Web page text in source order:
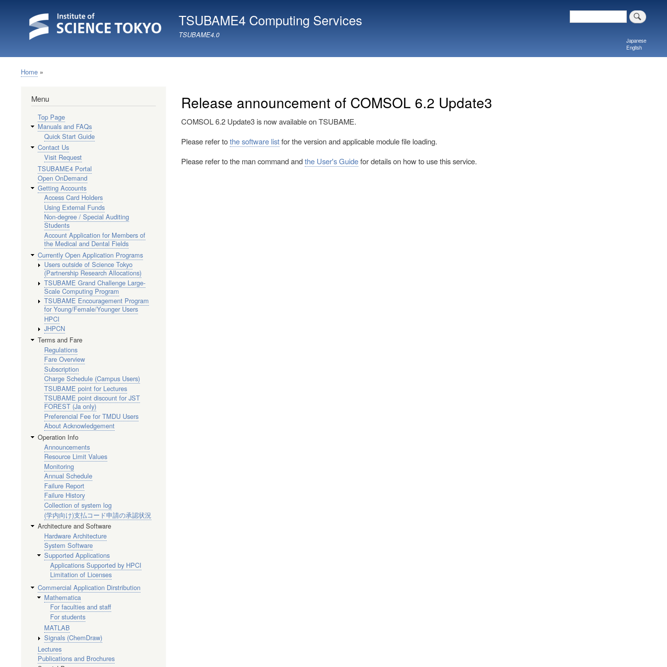
to
main
TSUBAME4 Computing Services
TSUBAME4.0
Search
Japanese
English
Breadcrumb
Home
Release announcement of COMSOL 6.2 Update3
COMSOL 6.2 Update3 is now available on TSUBAME.
Please refer tothe software listfor the version and applicable module file loading.
Please refer to the man command andthe User's Guidefor details on how to use this service.
Menu
Top Page
Manuals and FAQs
Quick Start Guide
Contact Us
Visit Request
TSUBAME4 Portal
Open OnDemand
Getting Accounts
Access Card Holders
Using External Funds
Non-degree / Special Auditing
Students
Account Application for Members of
the Medical and Dental Fields
Currently Open Application Programs
Users outside of Science Tokyo
(Partnership Research Allocations)
TSUBAME Grand Challenge Large-
Scale Computing Program
TSUBAME Encouragement Program
for Young/Female/Younger Users
HPCI
JHPCN
Terms and Fare
Regulations
Fare Overview
Subscription
Charge Schedule (Campus Users)
TSUBAME point for Lectures
TSUBAME point discount for JST
FOREST (Ja only)
Preferencial Fee for TMDU Users
About Acknowledgement
Operation Info
Announcements
Resource Limit Values
Monitoring
Annual Schedule
Failure Report
Failure History
Collection of system log
(学内向け)支払コード申請の承認状況
Architecture and Software
Hardware Architecture
System Software
Supported Applications
Applications Supported by HPCI
Limitation of Licenses
Commercial Application Dirstribution
Mathematica
For faculties and staff
For students
MATLAB
Signals (ChemDraw)
Lectures
Publications and Brochures